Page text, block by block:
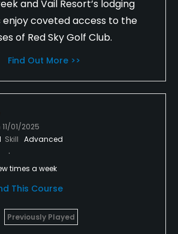
and Vail Resort’s lodging
coveted access to the
of Red Sky Golf Club.
Find Out More >>
11/01/2025
Skill Advanced
times a week
This Course
Previously Played